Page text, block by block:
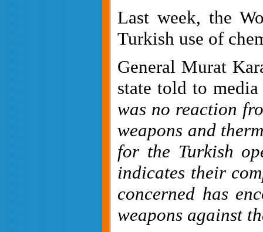
Last week, the
Turkish use of
General Murat
state told to
was no reaction
weapons and
for the Turkish
indicates their
concerned has
weapons against